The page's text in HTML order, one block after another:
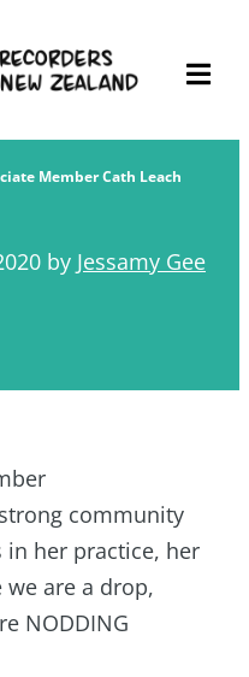
association for
& NZ
Member Cath Leach
by Jessamy Gee
community
her practice, her
we are a drop,
NODDING